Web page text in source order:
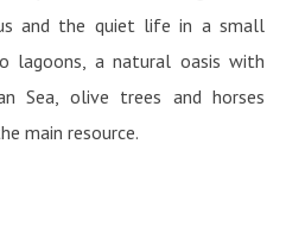
and the quiet life in a small
a natural oasis with
Sea, olive trees and horses
main resource.